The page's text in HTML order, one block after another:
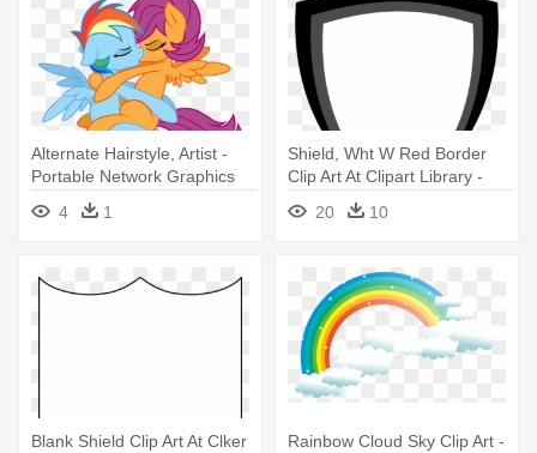
Alternate Hairstyle, Artist -
Portable Network Graphics
4
1
Shield, Wht W Red Border
Clip Art At Clipart Library -
Shield Logo Vector Png
20 10
Blank Shield Clip Art At Clker
Rainbow Cloud Sky Clip Art -